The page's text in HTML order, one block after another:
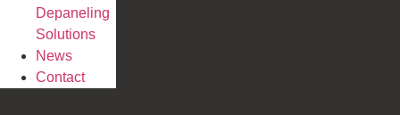
Depaneling
Solutions
News
Contact